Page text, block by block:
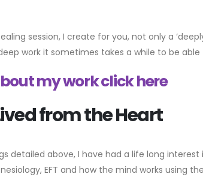
session, I create for you, not only a
work it sometimes takes a while to be
my work click here
from the Heart
detailed above, I have had a life long
EFT and how the mind works using